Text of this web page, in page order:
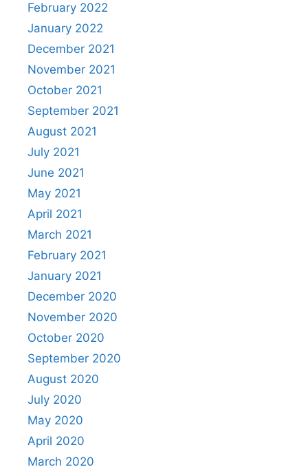
February 2022
January 2022
December 2021
November 2021
October 2021
September 2021
August 2021
July 2021
June 2021
May 2021
April 2021
March 2021
February 2021
January 2021
December 2020
November 2020
October 2020
September 2020
August 2020
July 2020
May 2020
April 2020
March 2020